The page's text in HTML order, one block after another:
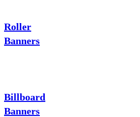
Roller
Banners
Billboard
Banners